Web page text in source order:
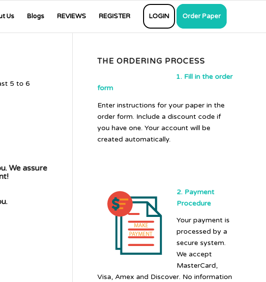
Us Blogs REVIEWS REGISTER LOGIN Order Paper
5 to 6
We assure
THE ORDERING PROCESS
1. Fill in the order
form
Enter instructions for your paper in the
order form. Include a discount code if
you have one. Your account will be
created automatically.
2. Payment
Procedure
Your payment is
processed by a
secure system.
We accept
MasterCard,
Visa, Amex and Discover. No information